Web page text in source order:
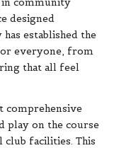
designed
established the
everyone, from
that all feel
comprehensive
play on the course
club facilities. This